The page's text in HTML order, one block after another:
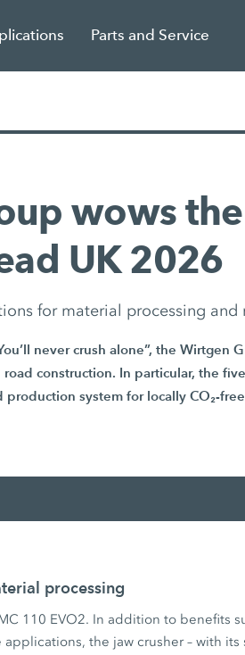
Parts and Service
wows
UK 2026
for material processing and
never crush alone”, the Wirtgen
construction. In particular, the
system for locally CO₂-
processing
110 EVO2. In addition to benefits
the jaw crusher – with